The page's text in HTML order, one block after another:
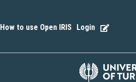
How to use Open IRIS | Login